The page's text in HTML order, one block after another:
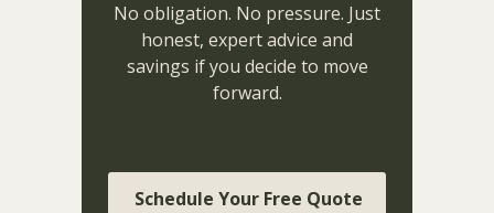
No obligation. No pressure. Just
honest, expert advice and
savings if you decide to move
forward.
Schedule Your Free Quote